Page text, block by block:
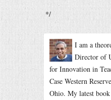
*/
I am a
Director of
for Innovation in
Case Western
Ohio. My latest book